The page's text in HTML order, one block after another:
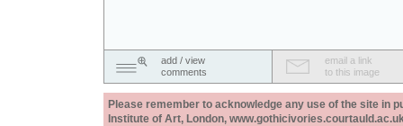
add / view
comments
email a link
to this image
Please remember to acknowledge any use of the site in
Institute of Art, London,